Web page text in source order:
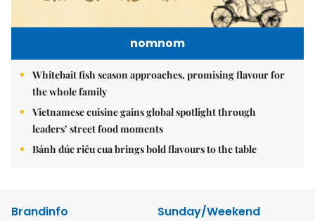
nomnom
Whitebait fish season approaches, promising flavour for
the whole family
Vietnamese cuisine gains global spotlight through
leaders’ street food moments
Bánh đúc riêu cua brings bold flavours to the table
Brandinfo
Sunday/Weekend